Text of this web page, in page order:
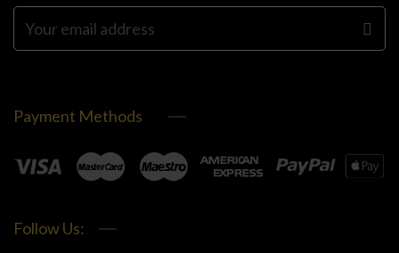
Payment Methods
Follow Us: